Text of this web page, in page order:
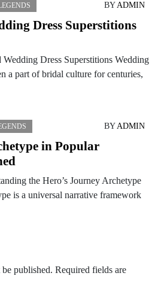
BYADMIN
Dress Superstitions
Dress Superstitions Wedding
a part of bridal culture for centuries,
BYADMIN
in Popular
the Hero’s Journey Archetype
is a universal narrative framework
published. Required fields are